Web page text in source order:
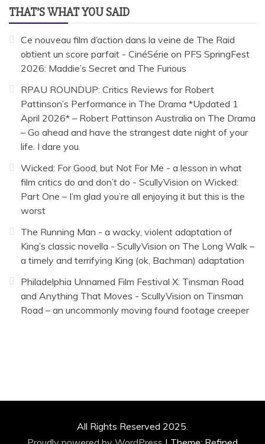
THAT’S WHAT YOU SAID
Ce nouveau film d’action dans la veine de The Raid
obtient un score parfait - CinéSérie on PFS SpringFest
2026: Maddie’s Secret and The Furious
RPAU ROUNDUP: Critics Reviews for Robert
Pattinson’s Performance in The Drama *Updated 1
April 2026* – Robert Pattinson Australia on The Drama
– Go ahead and have the strangest date night of your
life. I dare you.
Wicked: For Good, but Not For Me - a lesson in what
film critics do and don’t do - ScullyVision on Wicked:
Part One – I’m glad you’re all enjoying it but this is the
worst
The Running Man - a wacky, violent adaptation of
King’s classic novella - ScullyVision on The Long Walk –
a timely and terrifying King (ok, Bachman) adaptation
Philadelphia Unnamed Film Festival X: Tinsman Road
and Anything That Moves - ScullyVision on Tinsman
Road – an uncommonly moving found footage creeper
All Rights Reserved 2025.